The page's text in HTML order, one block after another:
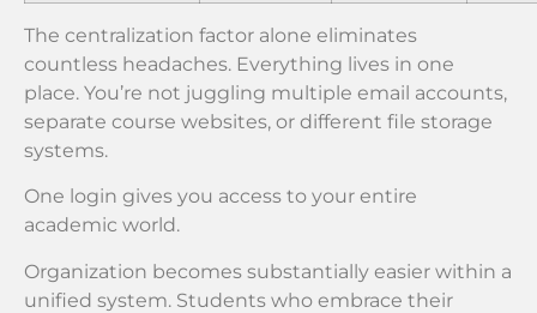
The centralization factor alone eliminates
countless headaches. Everything lives in one
place. You’re not juggling multiple email accounts,
separate course websites, or different file storage
systems.
One login gives you access to your entire
academic world.
Organization becomes substantially easier within a
unified system. Students who embrace their